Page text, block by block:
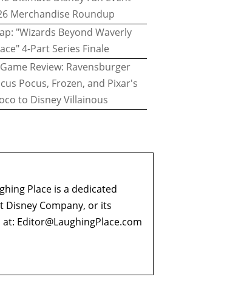
Merchandise Roundup
"Wizards Beyond Waverly
4-Part Series Finale
Review: Ravensburger
Pocus, Frozen, and Pixar's
to Disney Villainous
Place is a dedicated
Disney Company, or its
at: Editor@LaughingPlace.com